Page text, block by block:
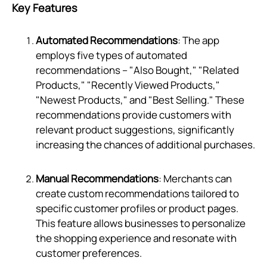
Key Features
Automated Recommendations: The app
employs five types of automated
recommendations – "Also Bought," "Related
Products," "Recently Viewed Products,"
"Newest Products," and "Best Selling." These
recommendations provide customers with
relevant product suggestions, significantly
increasing the chances of additional purchases.
Manual Recommendations: Merchants can
create custom recommendations tailored to
specific customer profiles or product pages.
This feature allows businesses to personalize
the shopping experience and resonate with
customer preferences.